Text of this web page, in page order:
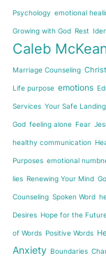
Psychology emotional
Growing with God Rest
Caleb
Marriage Counseling
Life purpose emotions
Services Your Safe Landing
God feeling alone Fear
healthy communication
Purposes emotional
lies Renewing Your Mind
Counseling Spoken Word
Desires Hope for the
of Words Positive Words
Anxiety Boundaries